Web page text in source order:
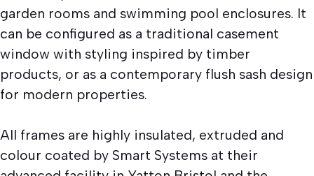
garden rooms and swimming pool enclosures. It
can be configured as a traditional casement
window with styling inspired by timber
products, or as a contemporary flush sash design
for modern properties.
All frames are highly insulated, extruded and
colour coated by Smart Systems at their